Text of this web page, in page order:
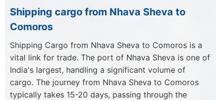
Shipping cargo from Nhava Sheva to
Comoros
Shipping Cargo from Nhava Sheva to Comoros is a
vital link for trade. The port of Nhava Sheva is one of
India's largest, handling a significant volume of
cargo. The journey from Nhava Sheva to Comoros
typically takes 15-20 days, passing through the